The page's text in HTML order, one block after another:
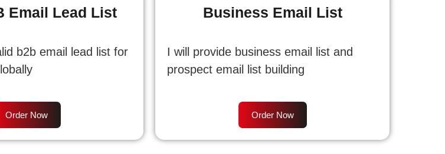
Email Lead List
b2b email lead list for
Order Now
Business Email List
I will provide business email list and
prospect email list building
Order Now